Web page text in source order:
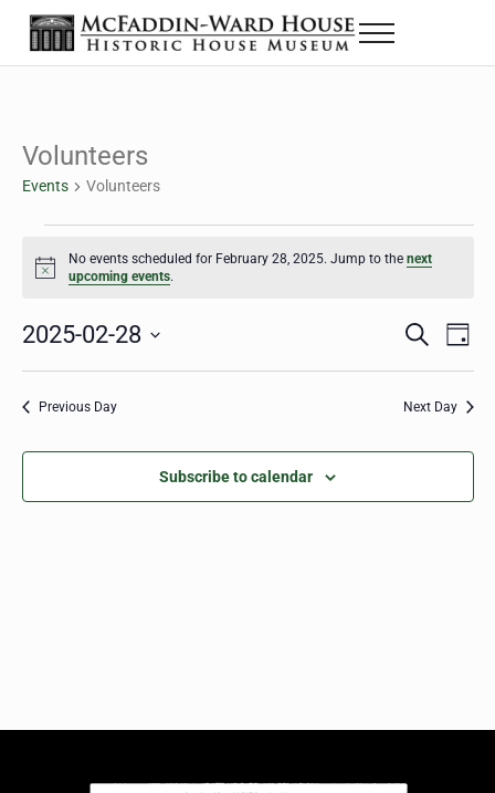
Skip to main content
Skip to header right navigation
Skip to site footer
The McFaddin-Ward House
Historic House Museum in Beaumont, Texas
Menu
Volunteers
Events Volunteers
Notice
No events scheduled for February 28, 2025. Jump to the next
upcoming events.
Events
Search
S
r
h
D
2025-02-28
Select
Previous Day Next Day
Subscribe to calendar